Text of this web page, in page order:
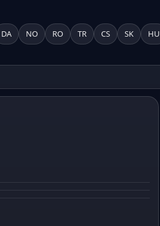
DA NO RO TR CS SK HU